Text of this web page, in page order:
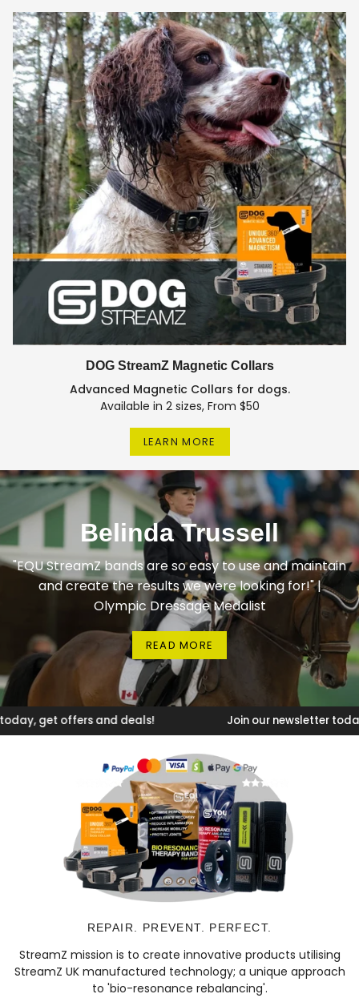
DOG StreamZ Magnetic Collars
Advanced Magnetic Collars for dogs.
Available in 2 sizes, From $50
LEARN MORE
Belinda Trussell
"EQU StreamZ bands are so easy to use and maintain
and create the results we were looking for!" |
Olympic Dressage Medalist
READ MORE
get offers and deals! Join our newsletter today,
REPAIR. PREVENT. PERFECT.
StreamZ mission is to create innovative products utilising
StreamZ UK manufactured technology; a unique approach
to 'bio-resonance rebalancing'.